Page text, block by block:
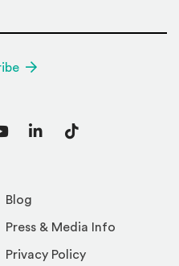
Blog
Press & Media Info
Privacy Policy
LinkedInTikTok